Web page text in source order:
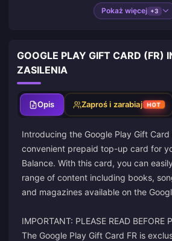
Pokaż więcej +3
GOOGLE PLAY GIFT CARD (FR)
ZASILENIA
Opis Zaproś i zarabiaj HOT
Introducing the Google Play Gift Card
convenient prepaid top-up card for
Balance. With this card, you can
range of content including books,
and magazines available on the
IMPORTANT: PLEASE READ BEFORE
The Google Play Gift Card FR is